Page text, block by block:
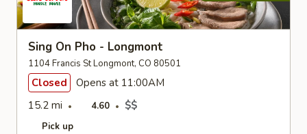
Sing On Pho - Longmont
1104 Francis St Longmont, CO 80501
Closed
Opens at 11:00AM
15.2 mi
4.60 $$
Pick up